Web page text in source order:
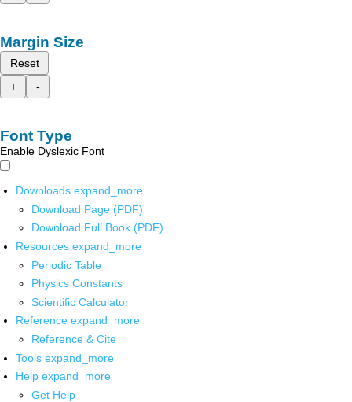
Margin Size
Reset
+
-
Font Type
Enable Dyslexic Font
Downloads expand_more
Download Page (PDF)
Download Full Book (PDF)
Resources expand_more
Periodic Table
Physics Constants
Scientific Calculator
Reference expand_more
Reference & Cite
Tools expand_more
Help expand_more
Get Help